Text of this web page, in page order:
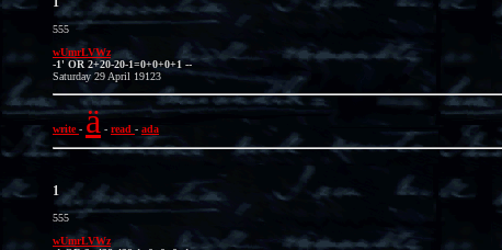
555
wUmrLVWz
-1' OR 2+20-20-1=0+0+0+1 --
Saturday 29 April 19123
write- ä - read - ada
1
555
wUmrLVWz